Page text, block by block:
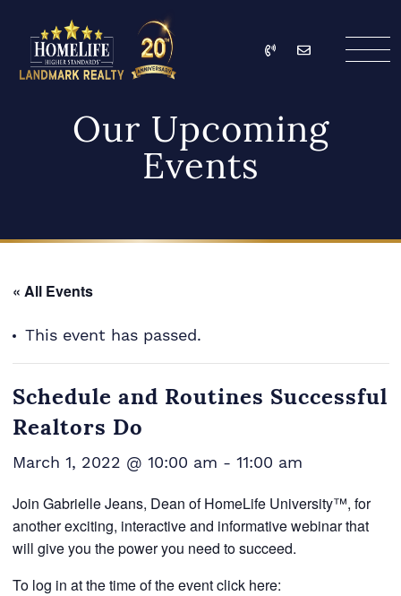
HomeLife Landmark
Call Email
Our Upcoming
Events
« All Events
This event has passed.
Schedule and Routines Successful
Realtors Do
March 1, 2022 @ 10:00 am - 11:00 am
Join Gabrielle Jeans, Dean of HomeLife University™, for
another exciting, interactive and informative webinar that
will give you the power you need to succeed.
To log in at the time of the event click here: